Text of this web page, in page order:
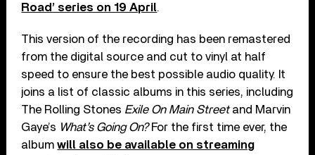
Road’ series on 19 April.
This version of the recording has been remastered
from the digital source and cut to vinyl at half
speed to ensure the best possible audio quality. It
joins a list of classic albums in this series, including
The Rolling Stones Exile On Main Streetand Marvin
Gaye’s What’s Going On?For the first time ever, the
albumwill also be available on streaming